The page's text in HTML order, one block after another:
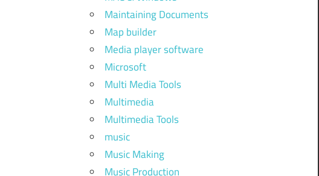
Maintaining Documents
Map builder
Media player software
Microsoft
Multi Media Tools
Multimedia
Multimedia Tools
music
Music Making
Music Production